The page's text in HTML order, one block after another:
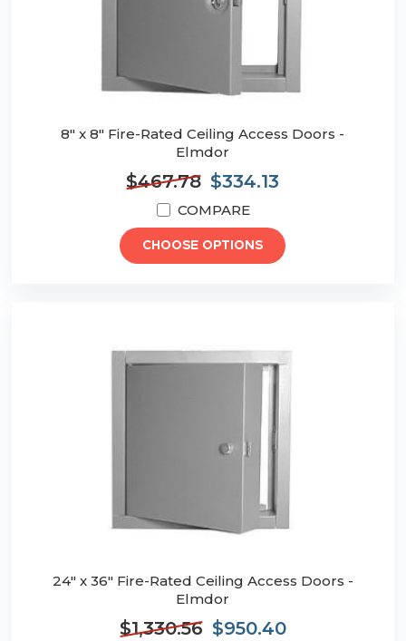
8" x 8" Fire-Rated Ceiling Access Doors -
Elmdor
$467.78 $334.13
COMPARE
CHOOSE OPTIONS
24" x 36" Fire-Rated Ceiling Access Doors -
Elmdor
$1,330.56 $950.40